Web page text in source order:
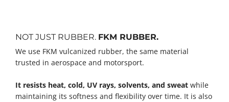
NOT JUST RUBBER. FKM RUBBER.
We use FKM vulcanized rubber, the same material
trusted in aerospace and motorsport.
It resists heat, cold, UV rays, solvents, and sweat while
maintaining its softness and flexibility over time. It is also